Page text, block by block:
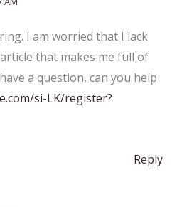
I am worried that I lack
that makes me full of
a question, can you help
si-LK/register?
Reply